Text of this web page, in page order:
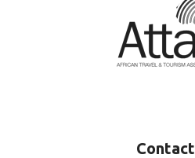
Contact